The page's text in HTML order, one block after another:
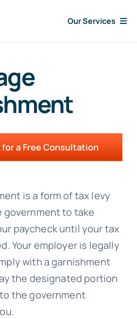
Our Services
for a Free Consultation
is a form of tax levy
government to take
paycheck until your tax
Your employer is legally
with a garnishment
the designated portion
the government